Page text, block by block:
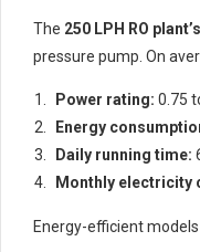
The 250 LPH RO plant’s
pressure pump. On
Power rating: 0.75
Energy
Daily running time:
Monthly electricity
Energy-efficient